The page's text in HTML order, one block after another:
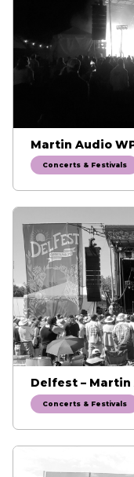
Martin Audio
Concerts & Festivals
Delfest – Martin
Concerts & Festivals